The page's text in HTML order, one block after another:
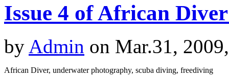
Issue 4 of African
by Admin on Mar.31,
African Diver, underwater photography, scuba diving, freediving